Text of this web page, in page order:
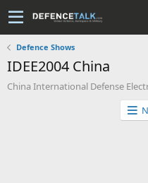
Defence Shows
IDEE2004 China
China International Defense